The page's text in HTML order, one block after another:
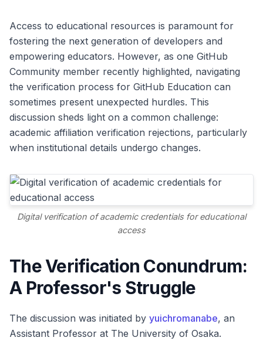
Access to educational resources is paramount for
fostering the next generation of developers and
empowering educators. However, as one GitHub
Community member recently highlighted, navigating
the verification process for GitHub Education can
sometimes present unexpected hurdles. This
discussion sheds light on a common challenge:
academic affiliation verification rejections, particularly
when institutional details undergo changes.
Digital verification of academic credentials for educational
access
The Verification Conundrum:
A Professor's Struggle
The discussion was initiated by yuichromanabe, an
Assistant Professor at The University of Osaka.